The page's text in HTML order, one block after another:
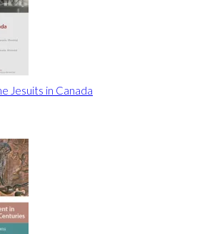
Jesuits in Canada